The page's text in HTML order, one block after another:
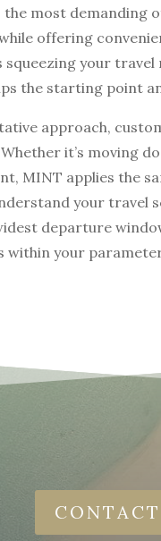
most demanding
offering
squeezing your
the starting point
approach,
it’s moving
MINT applies the
your travel
departure
within your